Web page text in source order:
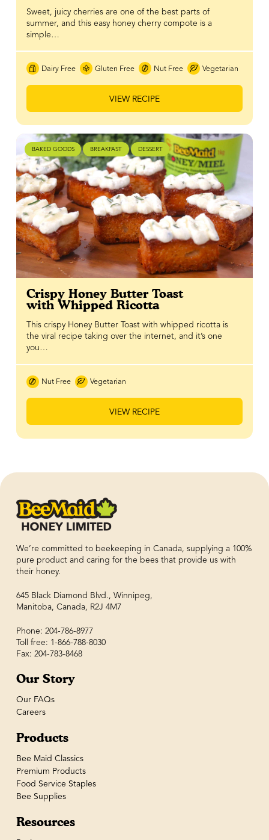
Sweet, juicy cherries are one of the best parts of
summer, and this easy honey cherry compote is a
simple…
Dairy Free Gluten Free Nut Free Vegetarian
VIEW RECIPE
BAKED GOODS BREAKFAST DESSERT
Crispy Honey Butter Toast
with Whipped Ricotta
This crispy Honey Butter Toast with whipped ricotta is
the viral recipe taking over the internet, and it’s one
you…
Nut Free Vegetarian
VIEW RECIPE
We’re committed to beekeeping in Canada, supplying a 100%
pure product and caring for the bees that provide us with
their honey.
645 Black Diamond Blvd., Winnipeg,
Manitoba, Canada, R2J 4M7
Phone: 204-786-8977
Toll free: 1-866-788-8030
Fax: 204-783-8468
Our Story
Our FAQs
Careers
Products
Bee Maid Classics
Premium Products
Food Service Staples
Bee Supplies
Resources